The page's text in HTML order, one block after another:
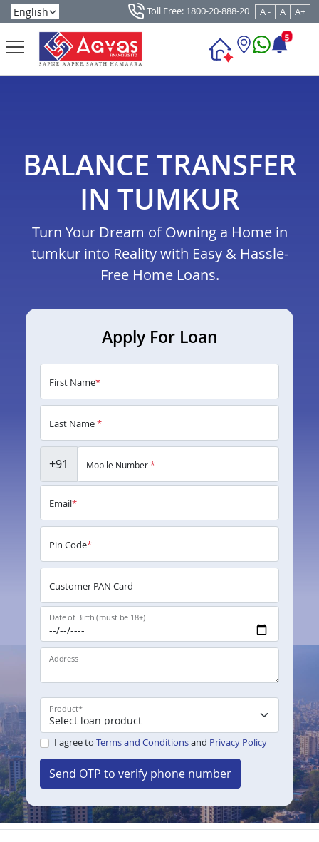
Toll Free: 1800-20-888-20 A - A A+
5
BALANCE TRANSFER
IN TUMKUR
Turn Your Dream of Owning a Home in
tumkur into Reality with Easy & Hassle-
Free Home Loans.
Apply For Loan
First Name*
Last Name*
+91 Mobile Number*
Email*
Pin Code*
Customer PAN Card
Date of Birth (must be 18+)
Address
Product*
I agree to Terms and Conditionsand Privacy Policy
Send OTP to verify phone number